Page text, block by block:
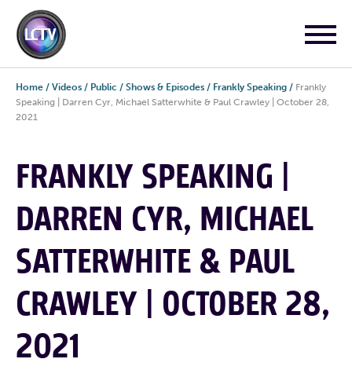
Home / Videos / Public / Shows & Episodes / Frankly Speaking / Frankly
Speaking | Darren Cyr, Michael Satterwhite & Paul Crawley | October 28,
2021
FRANKLY SPEAKING |
DARREN CYR, MICHAEL
SATTERWHITE & PAUL
CRAWLEY | OCTOBER 28,
2021